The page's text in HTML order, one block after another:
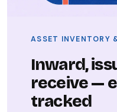
ASSET INVENTORY
Inward,
receive —
tracked